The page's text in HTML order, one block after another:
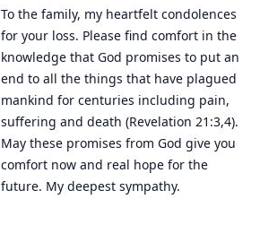
To the family, my heartfelt condolences
for your loss. Please find comfort in the
knowledge that God promises to put an
end to all the things that have plagued
mankind for centuries including pain,
suffering and death (Revelation 21:3,4).
May these promises from God give you
comfort now and real hope for the
future. My deepest sympathy.